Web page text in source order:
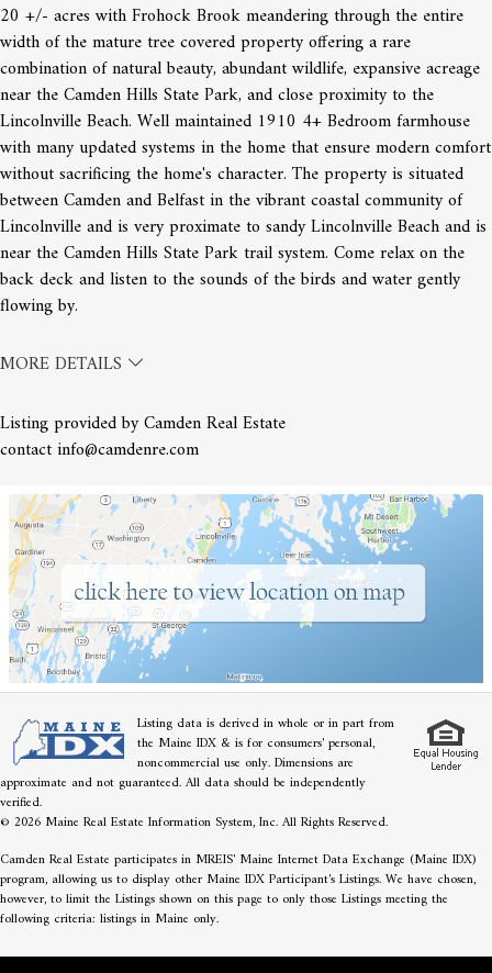
20 +/- acres with Frohock Brook meandering through the entire
width of the mature tree covered property offering a rare
combination of natural beauty, abundant wildlife, expansive acreage
near the Camden Hills State Park, and close proximity to the
Lincolnville Beach. Well maintained 1910 4+ Bedroom farmhouse
with many updated systems in the home that ensure modern comfort
without sacrificing the home's character. The property is situated
between Camden and Belfast in the vibrant coastal community of
Lincolnville and is very proximate to sandy Lincolnville Beach and is
near the Camden Hills State Park trail system. Come relax on the
back deck and listen to the sounds of the birds and water gently
flowing by.
MORE DETAILS
Listing provided by Camden Real Estate
contact info@camdenre.com
Listing data is derived in whole or in part from
the Maine IDX & is for consumers' personal,
noncommercial use only. Dimensions are
approximate and not guaranteed. All data should be independently
verified.
© 2026 Maine Real Estate Information System, Inc. All Rights Reserved.
Camden Real Estate participates in MREIS' Maine Internet Data Exchange (Maine IDX)
program, allowing us to display other Maine IDX Participant's Listings. We have chosen,
however, to limit the Listings shown on this page to only those Listings meeting the
following criteria: listings in Maine only.